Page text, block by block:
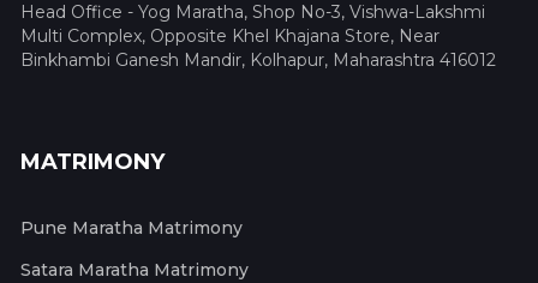
Head Office - Yog Maratha, Shop No-3, Vishwa-Lakshmi
Multi Complex, Opposite Khel Khajana Store, Near
Binkhambi Ganesh Mandir, Kolhapur, Maharashtra 416012
MATRIMONY
Pune Maratha Matrimony
Satara Maratha Matrimony